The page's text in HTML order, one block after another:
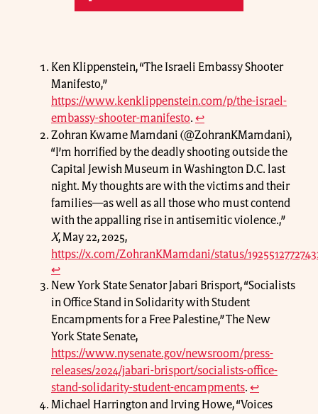
Ken Klippenstein, “The Israeli Embassy Shooter
Manifesto,”
https://www.kenklippenstein.com/p/the-israel-
embassy-shooter-manifesto. ↩
Zohran Kwame Mamdani (@ZohranKMamdani),
“I’m horrified by the deadly shooting outside the
Capital Jewish Museum in Washington D.C. last
night. My thoughts are with the victims and their
families—as well as all those who must contend
with the appalling rise in antisemitic violence.,”
X, May 22, 2025,
https://x.com/ZohranKMamdani/status/
↩
New York State Senator Jabari Brisport, “Socialists
in Office Stand in Solidarity with Student
Encampments for a Free Palestine,” The New
York State Senate,
https://www.nysenate.gov/newsroom/press-
releases/2024/jabari-brisport/socialists-office-
stand-solidarity-student-encampments. ↩
Michael Harrington and Irving Howe, “Voices